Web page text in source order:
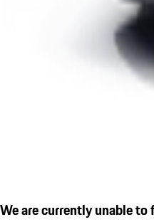
We are currently unable to